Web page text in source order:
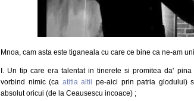
Mnoa, cam asta este tiganeala cu care ce bine ca ne-am
I. Un tip care era talentat in tinerete si promitea da'
vorbind nimic (ca atitia altii pe-aici prin patria glodului)
absolut oricui (de la Ceausescu incoace) ;